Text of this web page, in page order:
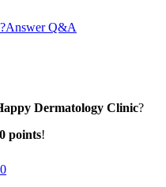
Answer Q&A
Dermatology Clinic?
points!